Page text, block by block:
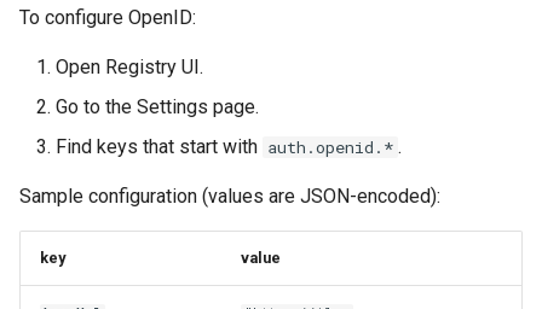
To configure OpenID:
Open Registry UI.
Go to the Settings page.
Find keys that start with auth.openid.* .
Sample configuration (values are JSON-encoded):
key value